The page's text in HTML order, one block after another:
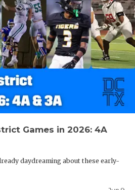
Games in 2026: 4A
daydreaming about these early-